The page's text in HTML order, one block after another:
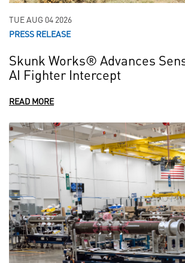
TUE AUG 04 2026
PRESS RELEASE
Skunk Works® Advances
AI Fighter Intercept
READ MORE